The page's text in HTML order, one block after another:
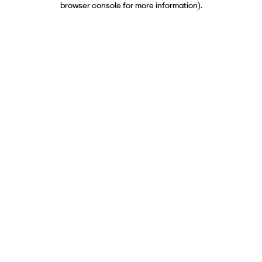
browser console for more information).